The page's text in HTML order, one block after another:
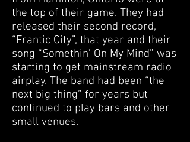
the top of their game. They had
released their second record,
“Frantic City”, that year and their
song “Somethin' On My Mind” was
starting to get mainstream radio
airplay. The band had been “the
next big thing” for years but
continued to play bars and other
small venues.